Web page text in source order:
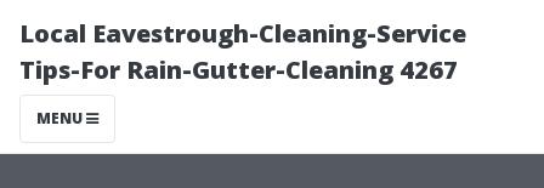
Local Eavestrough-Cleaning-Service
Tips-For Rain-Gutter-Cleaning 4267
MENU